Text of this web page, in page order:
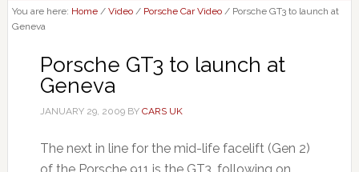
You are here: Home / Video / Porsche Car Video /Porsche GT3 to launch at
Geneva
Porsche GT3 to launch at
Geneva
JANUARY 29, 2009BY CARS UK
The next in line for the mid-life facelift (Gen 2)